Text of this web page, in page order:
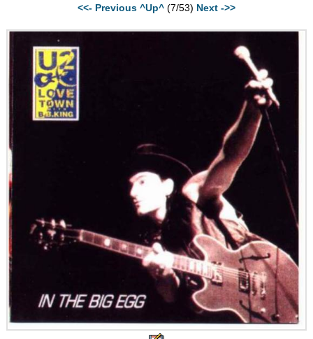
<<- Previous ^Up^ (7/53) Next ->>